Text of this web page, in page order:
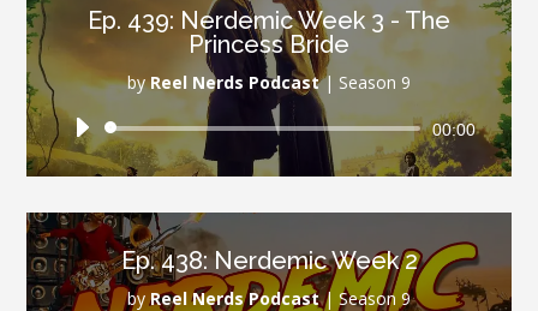
Ep. 439: Nerdemic Week 3 - The
Princess Bride
byReel Nerds Podcast| Season 9
Audio
Player
00:00
Ep. 438: Nerdemic Week 2
byReel Nerds Podcast| Season 9